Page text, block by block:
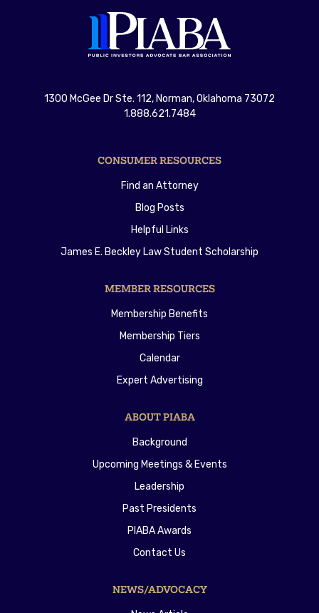
1300 McGee Dr Ste. 112, Norman, Oklahoma 73072
1.888.621.7484
CONSUMER RESOURCES
Find an Attorney
Blog Posts
Helpful Links
James E. Beckley Law Student Scholarship
MEMBER RESOURCES
Membership Benefits
Membership Tiers
Calendar
Expert Advertising
ABOUT PIABA
Background
Upcoming Meetings & Events
Leadership
Past Presidents
PIABA Awards
Contact Us
NEWS/ADVOCACY